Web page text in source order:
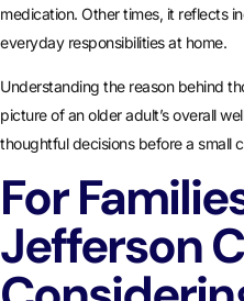
medication. Other times, it reflects
everyday responsibilities at home.
Understanding the reason behind
picture of an older adult’s overall
thoughtful decisions before a small
For
Jefferson